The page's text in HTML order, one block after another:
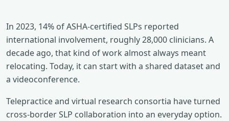
In 2023, 14% of ASHA-certified SLPs reported
international involvement, roughly 28,000 clinicians. A
decade ago, that kind of work almost always meant
relocating. Today, it can start with a shared dataset and
a videoconference.
Telepractice and virtual research consortia have turned
cross-border SLP collaboration into an everyday option.